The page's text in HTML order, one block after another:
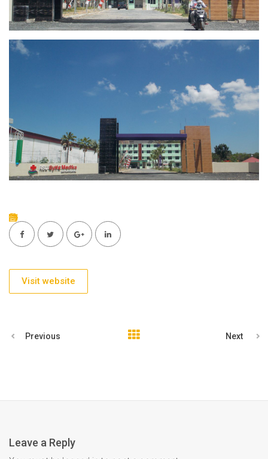
Visit website
Previous Next
Leave a Reply